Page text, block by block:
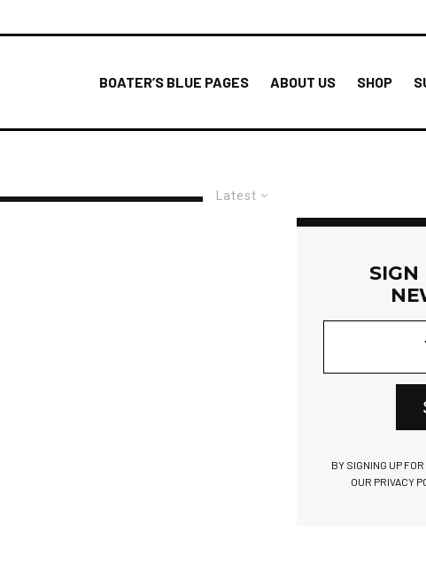
BOATER’S BLUE PAGES ABOUT US SHOP
Latest
SIGN
BY SIGNING UP
OUR PRIVACY